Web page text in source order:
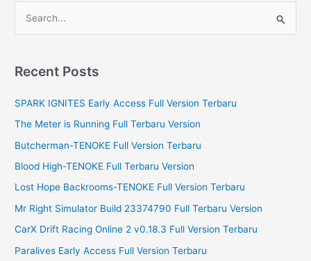
r
h
f
o
Recent Posts
SPARK IGNITES Early Access Full Version Terbaru
The Meter is Running Full Terbaru Version
Butcherman-TENOKE Full Version Terbaru
Blood High-TENOKE Full Terbaru Version
Lost Hope Backrooms-TENOKE Full Version Terbaru
Mr Right Simulator Build 23374790 Full Terbaru Version
CarX Drift Racing Online 2 v0.18.3 Full Version Terbaru
Paralives Early Access Full Version Terbaru